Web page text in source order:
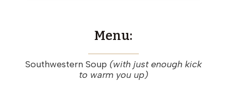
Menu:
Southwestern Soup (with just enough kick
to warm you up)